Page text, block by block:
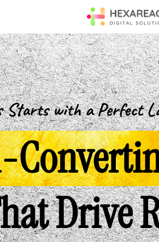
Starts with a Perfect
Drive